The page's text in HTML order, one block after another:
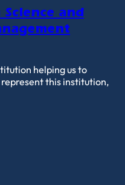
Science and
helping us to
this institution,